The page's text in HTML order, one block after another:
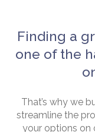
Finding a
one of the
That’s why we
streamline the
your options on